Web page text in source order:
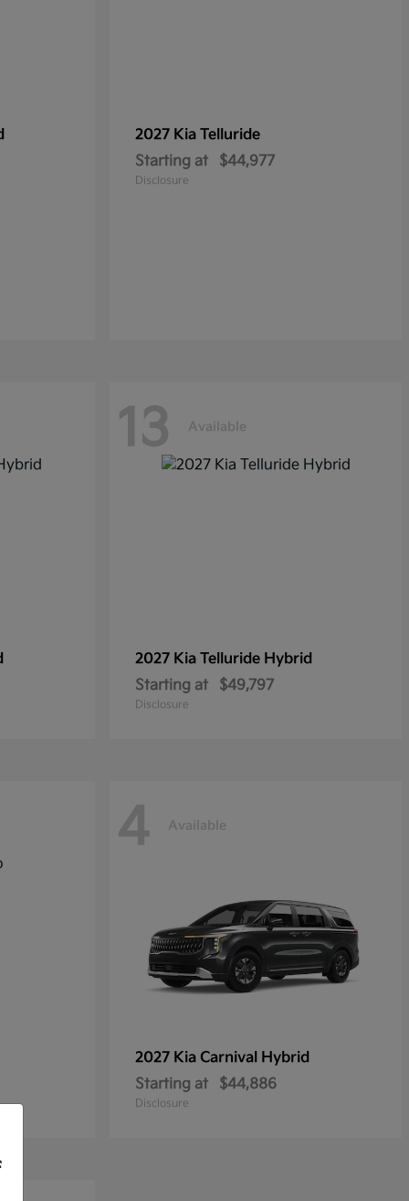
2027 Kia Telluride
Starting at
$44,977
Disclosure
13 Available
2027 Kia Telluride Hybrid
Starting at
$49,797
Disclosure
4 Available
2027 Kia Carnival Hybrid
Starting at
$44,886
Disclosure